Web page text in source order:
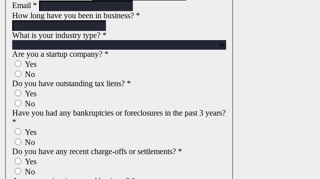
Email *
How long have you been in business? *
What is your industry type? *
Are you a startup company? *
Yes
No
Do you have outstanding tax liens? *
Yes
No
Have you had any bankruptcies or foreclosures in the past 3 years?
*
Yes
No
Do you have any recent charge-offs or settlements? *
Yes
No